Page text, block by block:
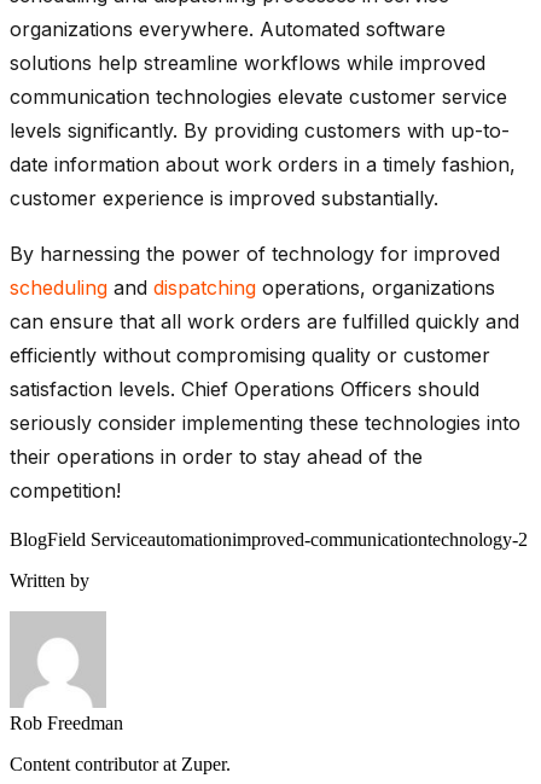
organizations everywhere. Automated software
solutions help streamline workflows while improved
communication technologies elevate customer service
levels significantly. By providing customers with up-to-
date information about work orders in a timely fashion,
customer experience is improved substantially.
By harnessing the power of technology for improved
scheduling and dispatching operations, organizations
can ensure that all work orders are fulfilled quickly and
efficiently without compromising quality or customer
satisfaction levels. Chief Operations Officers should
seriously consider implementing these technologies into
their operations in order to stay ahead of the
competition!
BlogField Serviceautomationimproved-communicationtechnology-2
Written by
Rob Freedman
Content contributor at Zuper.